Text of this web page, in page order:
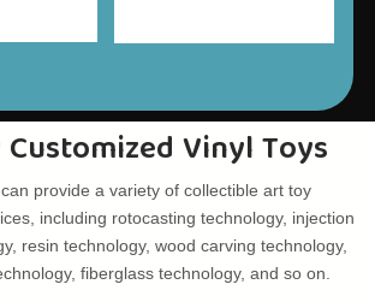
Vinyl Toys
provide a variety of collectible art toy
including rotocasting technology, injection
resin technology, wood carving technology,
fiberglass technology, and so on.